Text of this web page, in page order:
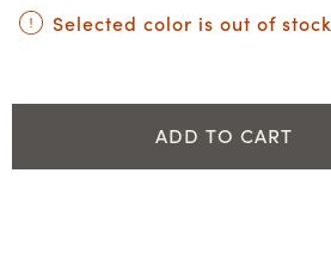
Selected color is out of stock
ADD TO CART